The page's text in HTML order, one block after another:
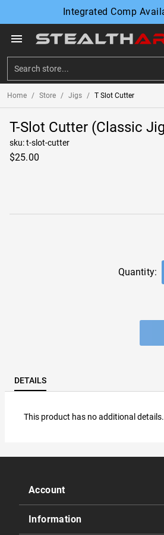
Integrated Comp
menu
Home / Store / Jigs / T Slot Cutter
T-Slot Cutter (Classic
sku: t-slot-cutter
$25.00
Quantity:
DETAILS
This product has no additional details.
Account
Information